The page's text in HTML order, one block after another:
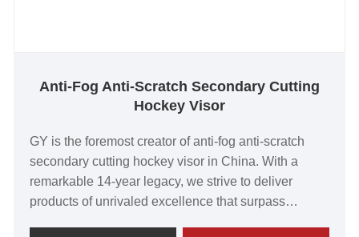
Anti-Fog Anti-Scratch Secondary Cutting
Hockey Visor
GY is the foremost creator of anti-fog anti-scratch
secondary cutting hockey visor in China. With a
remarkable 14-year legacy, we strive to deliver
products of unrivaled excellence that surpass